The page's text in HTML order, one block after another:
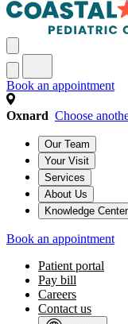
Book an appointment
Oxnard Choose
Our Team
Your Visit
Services
About Us
Knowledge Center
Book an appointment
Patient portal
Pay bill
Careers
Contact us